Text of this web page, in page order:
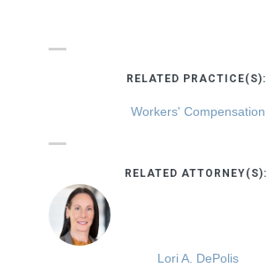
RELATED PRACTICE(S):
Workers' Compensation
RELATED ATTORNEY(S):
Lori A. DePolis